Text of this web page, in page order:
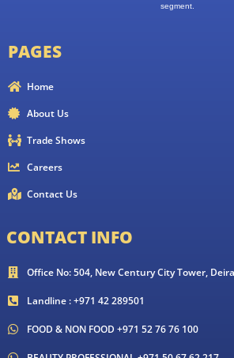
segment.
PAGES
Home
About Us
Trade Shows
Careers
Contact Us
CONTACT INFO
Office No: 504, New Century City Tower,
Landline : +971 42 289501
FOOD & NON FOOD +971 52 76 76 100